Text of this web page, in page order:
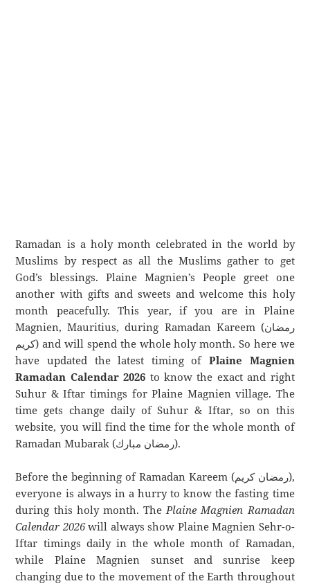
Ramadan is a holy month celebrated in the world by
Muslims by respect as all the Muslims gather to get
God’s blessings. Plaine Magnien’s People greet one
another with gifts and sweets and welcome this holy
month peacefully. This year, if you are in Plaine
Magnien, Mauritius, during Ramadan Kareem (رمضان
كريم) and will spend the whole holy month. So here we
have updated the latest timing ofPlaine Magnien
Ramadan Calendar 2026 to know the exact and right
Suhur & Iftar timings for Plaine Magnien village. The
time gets change daily of Suhur & Iftar, so on this
website, you will find the time for the whole month of
Ramadan Mubarak (رمضان مبارك).
Before the beginning of Ramadan Kareem (رمضان كريم),
everyone is always in a hurry to know the fasting time
during this holy month. ThePlaine Magnien Ramadan
Calendar 2026will always show Plaine Magnien Sehr-o-
Iftar timings daily in the whole month of Ramadan,
while Plaine Magnien sunset and sunrise keep
changing due to the movement of the Earth throughout